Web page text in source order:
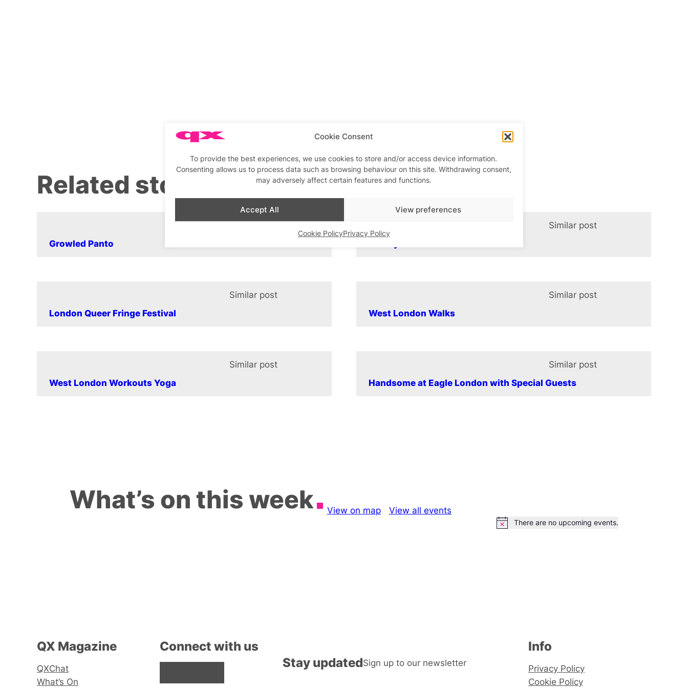
Cookie Consent
To provide the best experiences, we use cookies to store and/or access device information.
Consenting allows us to process data such as browsing behaviour on this site. Withdrawing consent,
may adversely affect certain features and functions.
Accept All View preferences
Cookie PolicyPrivacy Policy
Related stories
Growled Panto
In relation to
Similar post
Similar post
London Queer Fringe Festival
Similar post
West London Walks
Similar post
West London Workouts Yoga
Similar post
Handsome at Eagle London with Special Guests
Similar post
What’s on this week View on map View all events
NoticeThere are no upcoming events.
QX Magazine
QXChat
What’s On
Connect with us
Stay updatedSign up to our newsletter
Info
Privacy Policy
Cookie Policy